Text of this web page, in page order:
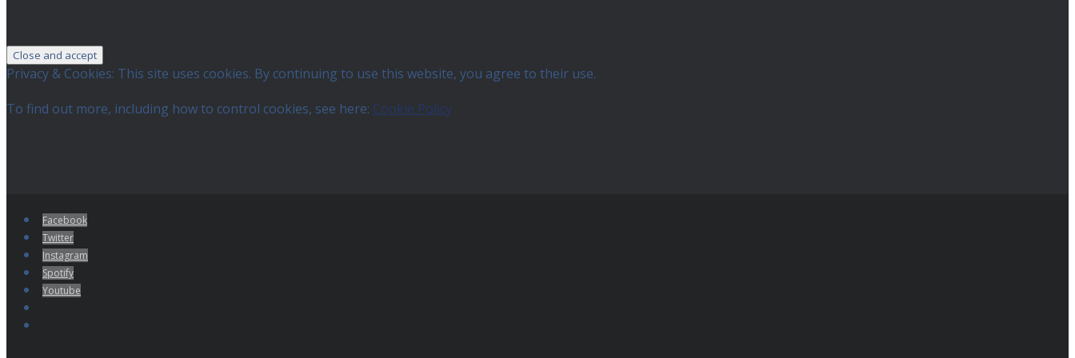
Privacy & Cookies: This site uses cookies. By continuing to use this website, you agree to their use.
To find out more, including how to control cookies, see here: Cookie Policy
Facebook
Twitter
Instagram
Spotify
Youtube